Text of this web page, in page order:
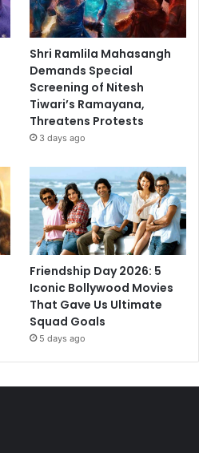
Shri Ramlila Mahasangh
Demands Special
Screening of Nitesh
Tiwari’s Ramayana,
Threatens Protests
3 days ago
Friendship Day 2026: 5
Iconic Bollywood Movies
That Gave Us Ultimate
Squad Goals
5 days ago